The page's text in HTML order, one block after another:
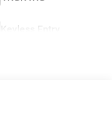
Keyless Entry